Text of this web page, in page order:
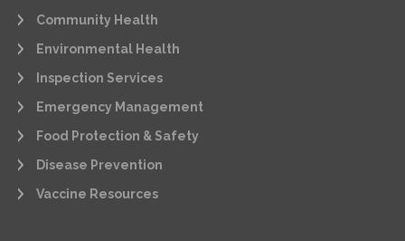
Community Health
Environmental Health
Inspection Services
Emergency Management
Food Protection & Safety
Disease Prevention
Vaccine Resources